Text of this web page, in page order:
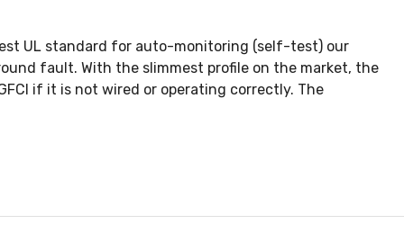
UL standard for auto-monitoring (self-test) our
fault. With the slimmest profile on the market, the
if it is not wired or operating correctly. The